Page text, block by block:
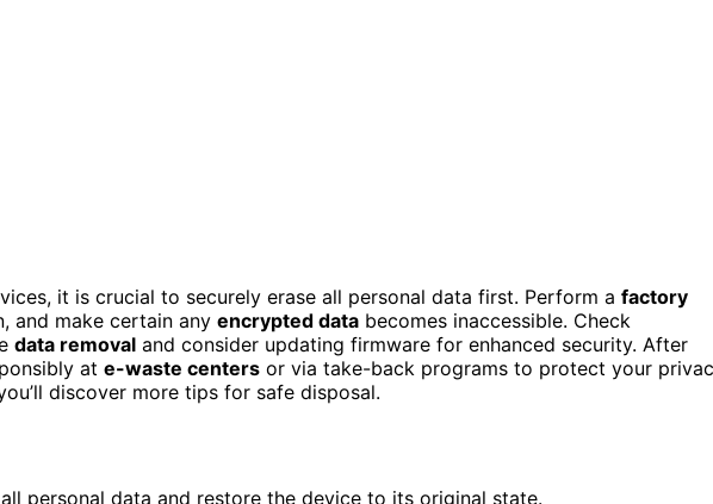
it is crucial to securely erase all personal data first. Perform a factory
and make certain any encrypted data becomes inaccessible. Check
data removal and consider updating firmware for enhanced security. After
at e-waste centers or via take-back programs to protect your
discover more tips for safe disposal.
personal data and restore the device to its original state.